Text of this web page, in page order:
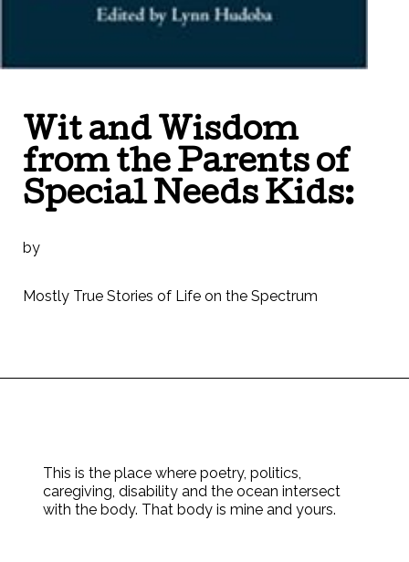
Wit and Wisdom
from the Parents of
Special Needs Kids:
by
Mostly True Stories of Life on the Spectrum
This is the place where poetry, politics,
caregiving, disability and the ocean intersect
with the body. That body is mine and yours.